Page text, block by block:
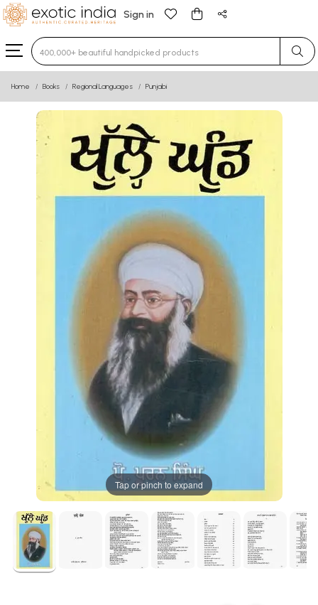
Sign in
Type 3 or more characters for results.
Home Books Regional Languages Punjabi
Tap or pinch to expand